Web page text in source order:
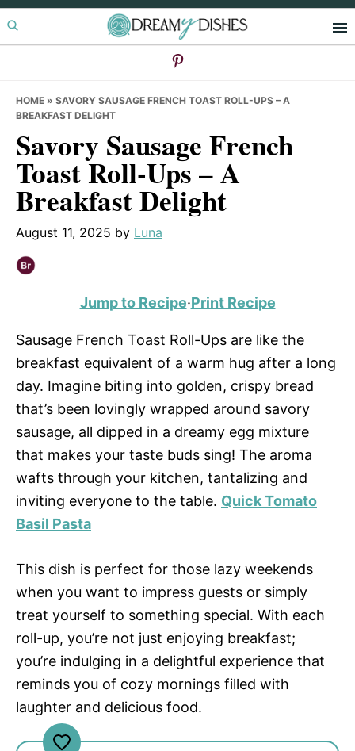
Skip
to
Skip
to
Skip
to
HOME » SAVORY SAUSAGE FRENCH TOAST ROLL-UPS – A
BREAKFAST DELIGHT
Savory Sausage French
Toast Roll-Ups – A
Breakfast Delight
August 11, 2025 by Luna
Jump to Recipe·Print Recipe
Sausage French Toast Roll-Ups are like the
breakfast equivalent of a warm hug after a long
day. Imagine biting into golden, crispy bread
that’s been lovingly wrapped around savory
sausage, all dipped in a dreamy egg mixture
that makes your taste buds sing! The aroma
wafts through your kitchen, tantalizing and
inviting everyone to the table. Quick Tomato
Basil Pasta
This dish is perfect for those lazy weekends
when you want to impress guests or simply
treat yourself to something special. With each
roll-up, you’re not just enjoying breakfast;
you’re indulging in a delightful experience that
reminds you of cozy mornings filled with
laughter and delicious food.